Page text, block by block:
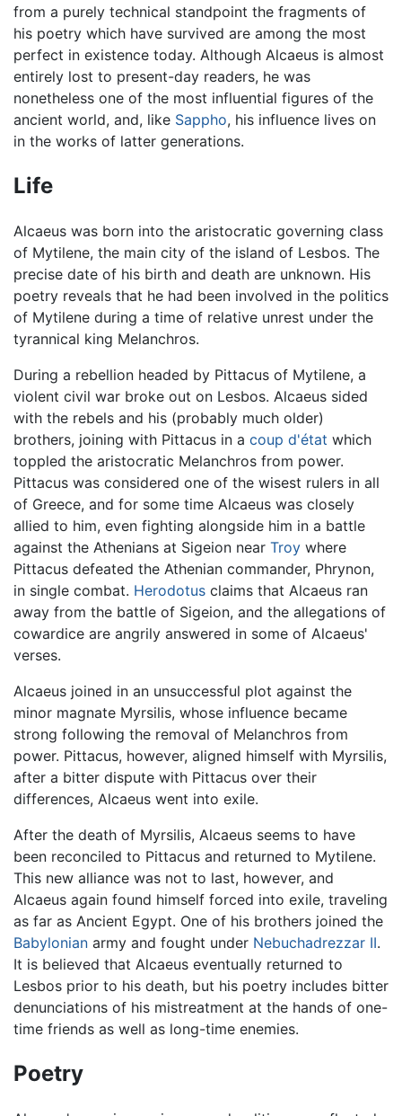
from a purely technical standpoint the fragments of
his poetry which have survived are among the most
perfect in existence today. Although Alcaeus is almost
entirely lost to present-day readers, he was
nonetheless one of the most influential figures of the
ancient world, and, like Sappho, his influence lives on
in the works of latter generations.
Life
Alcaeus was born into the aristocratic governing class
of Mytilene, the main city of the island of Lesbos. The
precise date of his birth and death are unknown. His
poetry reveals that he had been involved in the politics
of Mytilene during a time of relative unrest under the
tyrannical king Melanchros.
During a rebellion headed by Pittacus of Mytilene, a
violent civil war broke out on Lesbos. Alcaeus sided
with the rebels and his (probably much older)
brothers, joining with Pittacus in a coup d'état which
toppled the aristocratic Melanchros from power.
Pittacus was considered one of the wisest rulers in all
of Greece, and for some time Alcaeus was closely
allied to him, even fighting alongside him in a battle
against the Athenians at Sigeion near Troy where
Pittacus defeated the Athenian commander, Phrynon,
in single combat. Herodotus claims that Alcaeus ran
away from the battle of Sigeion, and the allegations of
cowardice are angrily answered in some of Alcaeus'
verses.
Alcaeus joined in an unsuccessful plot against the
minor magnate Myrsilis, whose influence became
strong following the removal of Melanchros from
power. Pittacus, however, aligned himself with Myrsilis,
after a bitter dispute with Pittacus over their
differences, Alcaeus went into exile.
After the death of Myrsilis, Alcaeus seems to have
been reconciled to Pittacus and returned to Mytilene.
This new alliance was not to last, however, and
Alcaeus again found himself forced into exile, traveling
as far as Ancient Egypt. One of his brothers joined the
Babylonian army and fought under Nebuchadrezzar II.
It is believed that Alcaeus eventually returned to
Lesbos prior to his death, but his poetry includes bitter
denunciations of his mistreatment at the hands of one-
time friends as well as long-time enemies.
Poetry